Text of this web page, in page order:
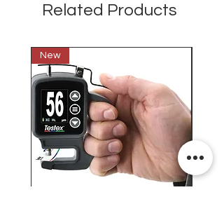
Related Products
New